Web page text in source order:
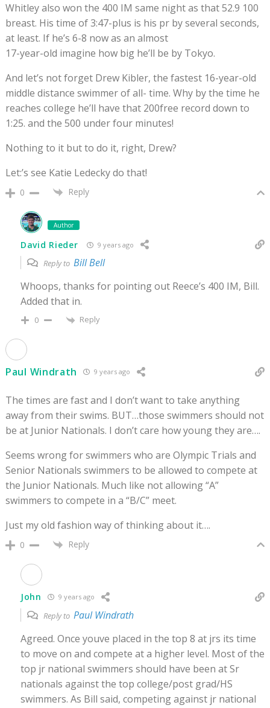
Whitley also won the 400 IM same night as that 52.9 100
breast. His time of 3:47-plus is his pr by several seconds,
at least. If he’s 6-8 now as an almost
17-year-old imagine how big he’ll be by Tokyo.
And let’s not forget Drew Kibler, the fastest 16-year-old
middle distance swimmer of all- time. Why by the time he
reaches college he’ll have that 200free record down to
1:25. and the 500 under four minutes!
Nothing to it but to do it, right, Drew?
Let:’s see Katie Ledecky do that!
0 Reply
Author
David Rieder 9 years ago
Reply to Bill Bell
Whoops, thanks for pointing out Reece’s 400 IM, Bill.
Added that in.
0 Reply
Paul Windrath 9 years ago
The times are fast and I don’t want to take anything
away from their swims. BUT…those swimmers should not
be at Junior Nationals. I don’t care how young they are….
Seems wrong for swimmers who are Olympic Trials and
Senior Nationals swimmers to be allowed to compete at
the Junior Nationals. Much like not allowing “A”
swimmers to compete in a “B/C” meet.
Just my old fashion way of thinking about it….
0 Reply
John 9 years ago
Reply to Paul Windrath
Agreed. Once youve placed in the top 8 at jrs its time
to move on and compete at a higher level. Most of the
top jr national swimmers should have been at Sr
nationals against the top college/post grad/HS
swimmers. As Bill said, competing against jr national